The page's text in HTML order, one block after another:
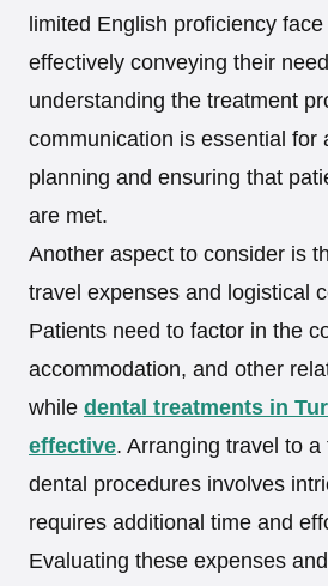
limited English proficiency
effectively conveying their
understanding the treatment
communication is essential for
planning and ensuring that
are met.
Another aspect to consider is
travel expenses and logistical
Patients need to factor in the
accommodation, and other
while dental treatments in
effective. Arranging travel to
dental procedures involves
requires additional time and
Evaluating these expenses